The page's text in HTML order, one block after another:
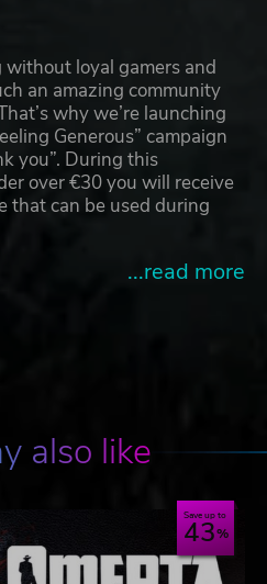
without loyal gamers and
an amazing community
why we’re launching
Generous” campaign
you”. During this
over €30 you will receive
that can be used during
...read more
also like
Save up to
43